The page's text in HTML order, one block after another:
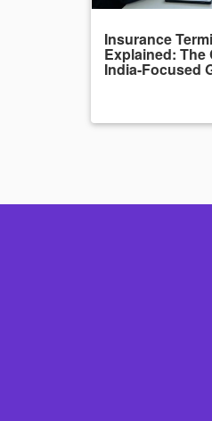
Insurance
Explained: The
India-Focused